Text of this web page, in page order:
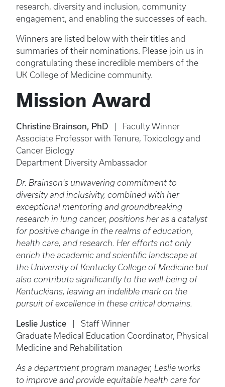
research, diversity and inclusion, community
engagement, and enabling the successes of each.
Winners are listed below with their titles and
summaries of their nominations. Please join us in
congratulating these incredible members of the
UK College of Medicine community.
Mission Award
Christine Brainson, PhD | Faculty Winner
Associate Professor with Tenure, Toxicology and
Cancer Biology
Department Diversity Ambassador
Dr. Brainson's unwavering commitment to
diversity and inclusivity, combined with her
exceptional mentoring and groundbreaking
research in lung cancer, positions her as a catalyst
for positive change in the realms of education,
health care, and research. Her efforts not only
enrich the academic and scientific landscape at
the University of Kentucky College of Medicine but
also contribute significantly to the well-being of
Kentuckians, leaving an indelible mark on the
pursuit of excellence in these critical domains.
Leslie Justice | Staff Winner
Graduate Medical Education Coordinator, Physical
Medicine and Rehabilitation
As a department program manager, Leslie works
to improve and provide equitable health care for